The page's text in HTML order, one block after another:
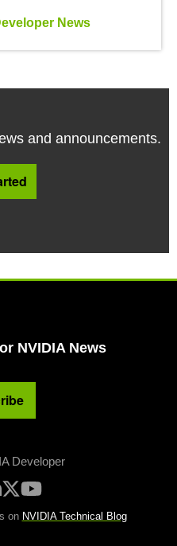
News
and announcements.
NVIDIA News
Developer
on NVIDIA Technical Blog